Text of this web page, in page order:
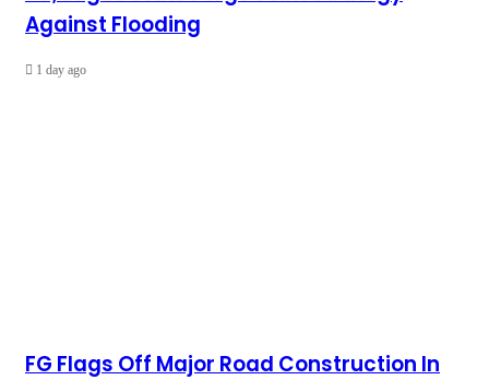
Against Flooding
1 day ago
FG Flags Off Major Road Construction In